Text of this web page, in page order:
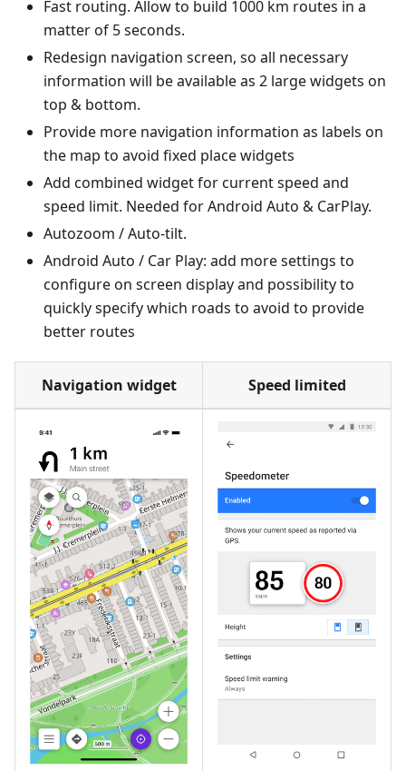
Fast routing. Allow to build 1000 km routes in a
matter of 5 seconds.
Redesign navigation screen, so all necessary
information will be available as 2 large widgets on
top & bottom.
Provide more navigation information as labels on
the map to avoid fixed place widgets
Add combined widget for current speed and
speed limit. Needed for Android Auto & CarPlay.
Autozoom / Auto-tilt.
Android Auto / Car Play: add more settings to
configure on screen display and possibility to
quickly specify which roads to avoid to provide
better routes
Navigation widget Speed limited